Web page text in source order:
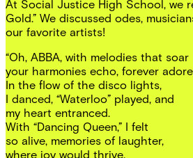
At Social Justice High School, we
Gold.” We discussed odes,
our favorite artists!
“Oh, ABBA, with melodies that soar
your harmonies echo, forever
In the flow of the disco lights,
I danced, “Waterloo” played, and
my heart entranced.
With “Dancing Queen,” I felt
so alive, memories of laughter,
where joy would thrive.